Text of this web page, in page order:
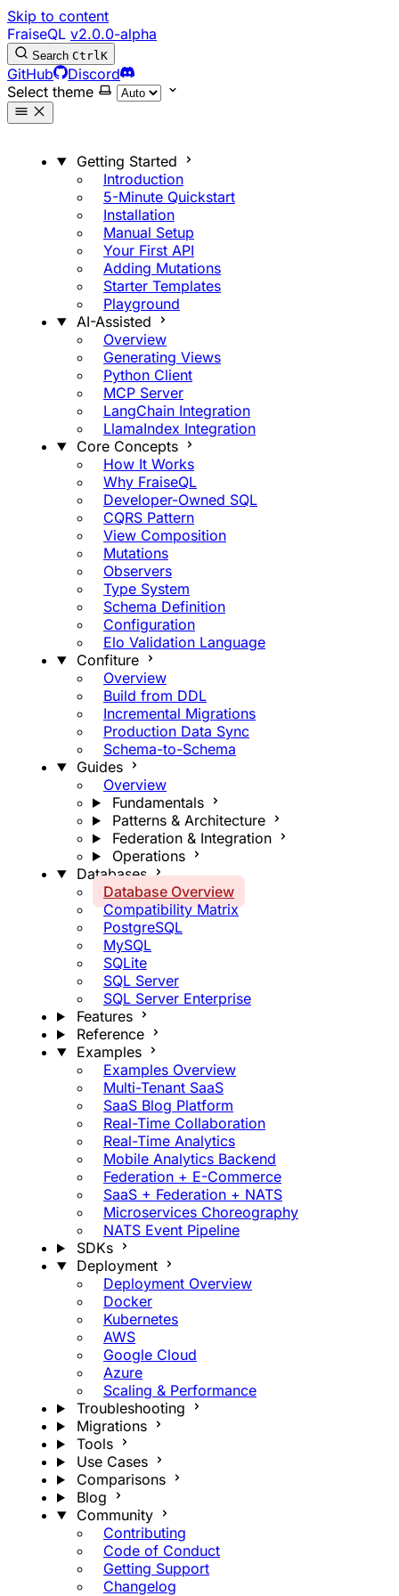
Skip to content
FraiseQL v2.0.0-alpha
Search CtrlK
GitHub
Discord
Select theme
Getting Started
Introduction
5-Minute Quickstart
Installation
Manual Setup
Your First API
Adding Mutations
Starter Templates
Playground
AI-Assisted
Overview
Generating Views
Python Client
MCP Server
LangChain Integration
LlamaIndex Integration
Core Concepts
How It Works
Why FraiseQL
Developer-Owned SQL
CQRS Pattern
View Composition
Mutations
Observers
Type System
Schema Definition
Configuration
Elo Validation Language
Confiture
Overview
Build from DDL
Incremental Migrations
Production Data Sync
Schema-to-Schema
Guides
Overview
Fundamentals
Patterns & Architecture
Federation & Integration
Operations
Databases
Database Overview
Compatibility Matrix
PostgreSQL
MySQL
SQLite
SQL Server
SQL Server Enterprise
Features
Reference
Examples
Examples Overview
Multi-Tenant SaaS
SaaS Blog Platform
Real-Time Collaboration
Real-Time Analytics
Mobile Analytics Backend
Federation + E-Commerce
SaaS + Federation + NATS
Microservices Choreography
NATS Event Pipeline
SDKs
Deployment
Deployment Overview
Docker
Kubernetes
AWS
Google Cloud
Azure
Scaling & Performance
Troubleshooting
Migrations
Tools
Use Cases
Comparisons
Blog
Community
Contributing
Code of Conduct
Getting Support
Changelog